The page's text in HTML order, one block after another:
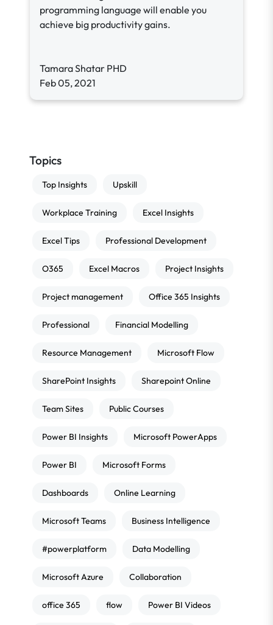
programming language will enable you
achieve big productivity gains.
Tamara Shatar PHD
Feb 05, 2021
Topics
Top Insights Upskill
Workplace Training Excel Insights
Excel Tips Professional Development
O365 Excel Macros Project Insights
Project management Office 365 Insights
Professional Financial Modelling
Resource Management Microsoft Flow
SharePoint Insights Sharepoint Online
Team Sites Public Courses
Power BI Insights Microsoft PowerApps
Power BI Microsoft Forms
Dashboards Online Learning
Microsoft Teams Business Intelligence
#powerplatform Data Modelling
Microsoft Azure Collaboration
office 365 flow Power BI Videos